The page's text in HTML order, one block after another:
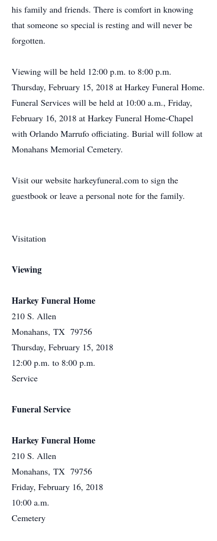
his family and friends. There is comfort in knowing
that someone so special is resting and will never be
forgotten.
Viewing will be held 12:00 p.m. to 8:00 p.m.
Thursday, February 15, 2018 at Harkey Funeral Home.
Funeral Services will be held at 10:00 a.m., Friday,
February 16, 2018 at Harkey Funeral Home-Chapel
with Orlando Marrufo officiating. Burial will follow at
Monahans Memorial Cemetery.
Visit our website harkeyfuneral.com to sign the
guestbook or leave a personal note for the family.
Visitation
Viewing
Harkey Funeral Home
210 S. Allen
Monahans, TX 79756
Thursday, February 15, 2018
12:00 p.m. to 8:00 p.m.
Service
Funeral Service
Harkey Funeral Home
210 S. Allen
Monahans, TX 79756
Friday, February 16, 2018
10:00 a.m.
Cemetery